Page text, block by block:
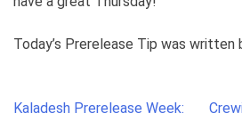
Today’s Prerelease Tip was written
Post
Kaladesh Prerelease Week: